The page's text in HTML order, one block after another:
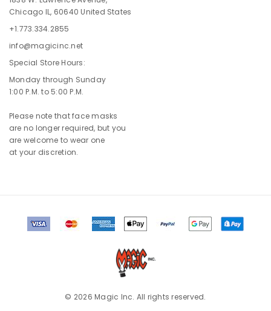
Chicago IL, 60640 United States
+1.773.334.2855
info@magicinc.net
Special Store Hours:
Monday through Sunday
1:00 P.M. to 5:00 P.M.
Please note that face masks
are no longer required, but you
are welcome to wear one
at your discretion.
© 2026 Magic Inc. All rights reserved.